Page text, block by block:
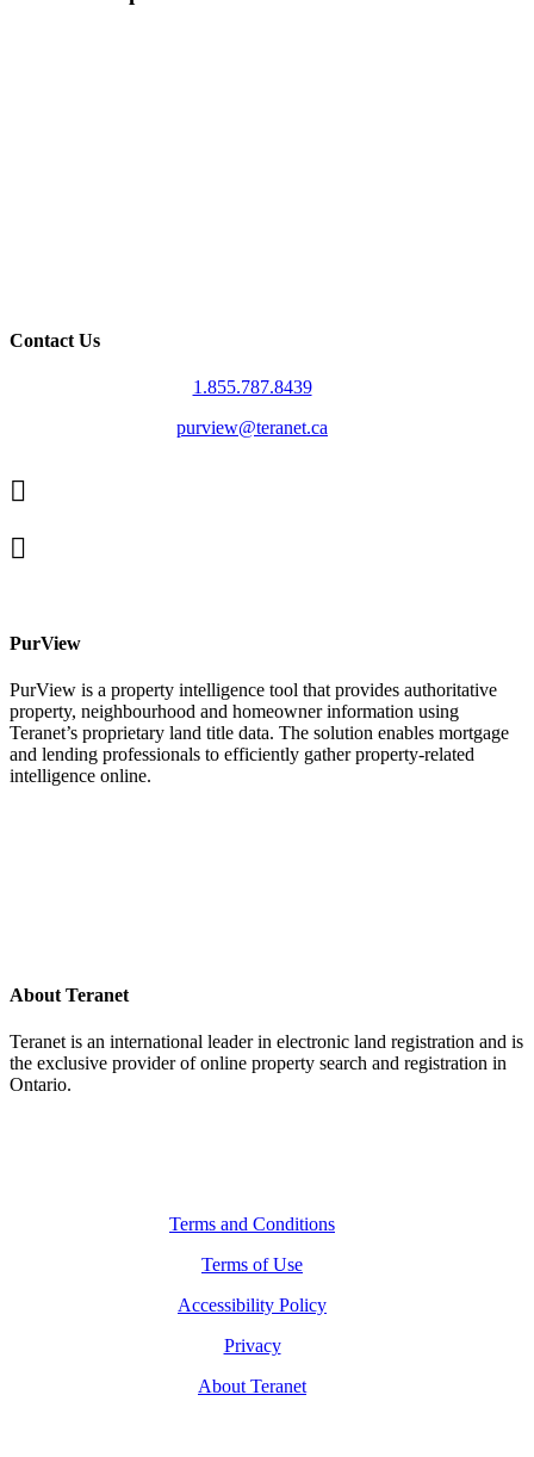
Contact Us
1.855.787.8439
purview@teranet.ca
Linked
In
facebook
PurView
PurView is a property intelligence tool that provides authoritative
property, neighbourhood and homeowner information using
Teranet’s proprietary land title data. The solution enables mortgage
and lending professionals to efficiently gather property-related
intelligence online.
About Teranet
Teranet is an international leader in electronic land registration and is
the exclusive provider of online property search and registration in
Ontario.
Terms and Conditions
Terms of Use
Accessibility Policy
Privacy
About Teranet